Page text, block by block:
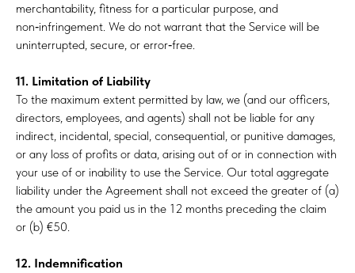
merchantability, fitness for a particular purpose, and
non‑infringement. We do not warrant that the Service will be
uninterrupted, secure, or error‑free.
11. Limitation of Liability
To the maximum extent permitted by law, we (and our officers,
directors, employees, and agents) shall not be liable for any
indirect, incidental, special, consequential, or punitive damages,
or any loss of profits or data, arising out of or in connection with
your use of or inability to use the Service. Our total aggregate
liability under the Agreement shall not exceed the greater of (a)
the amount you paid us in the 12 months preceding the claim
or (b) €50.
12. Indemnification